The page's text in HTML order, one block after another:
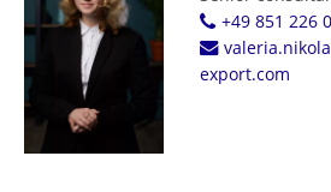
+49 851 226
export.com